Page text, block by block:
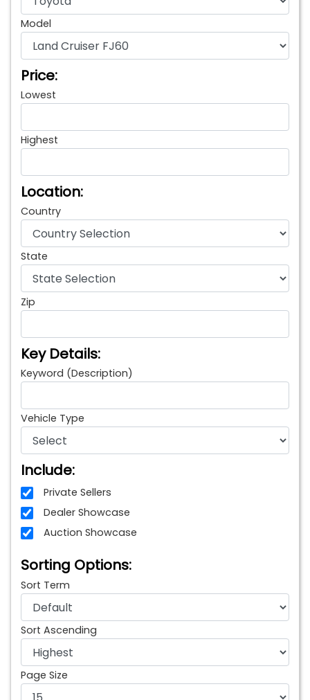
Model
Price:
Lowest
Highest
Location:
Country
State
Zip
Key Details:
Keyword (Description)
Vehicle Type
Include:
Private Sellers
Dealer Showcase
Auction Showcase
Sorting Options:
Sort Term
Sort Ascending
Page Size